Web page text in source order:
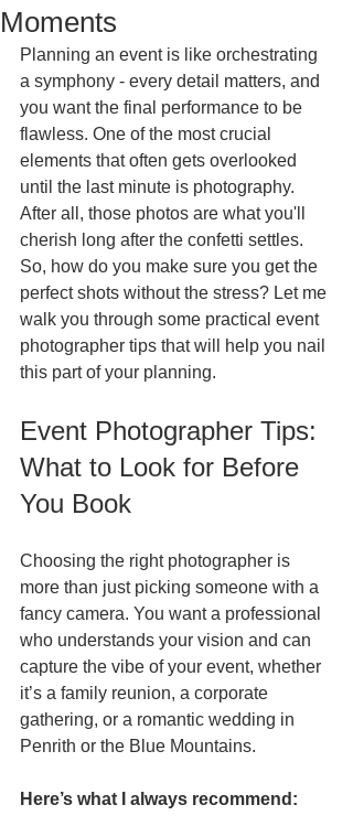
Moments
Planning an event is like orchestrating
a symphony - every detail matters, and
you want the final performance to be
flawless. One of the most crucial
elements that often gets overlooked
until the last minute is photography.
After all, those photos are what you'll
cherish long after the confetti settles.
So, how do you make sure you get the
perfect shots without the stress? Let me
walk you through some practical event
photographer tips that will help you nail
this part of your planning.
Event Photographer Tips:
What to Look for Before
You Book
Choosing the right photographer is
more than just picking someone with a
fancy camera. You want a professional
who understands your vision and can
capture the vibe of your event, whether
it’s a family reunion, a corporate
gathering, or a romantic wedding in
Penrith or the Blue Mountains.
Here’s what I always recommend: